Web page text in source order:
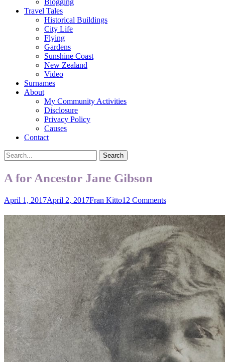
Blogging
Travel Tales
Historical Buildings
City Life
Flying
Gardens
Sunshine Coast
New Zealand
Video
Surnames
About
My Community Activities
Disclosure
Privacy Policy
Causes
Contact
Search
Search
for:
A for Ancestor Jane Gibson
Posted
April 1, 2017April 2, 2017Author
Fran Kitto12 Comments